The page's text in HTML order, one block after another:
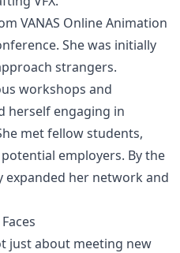
VANAS Online Animation
She was initially
strangers.
workshops and
herself engaging in
met fellow students,
employers. By the
expanded her network and
just about meeting new